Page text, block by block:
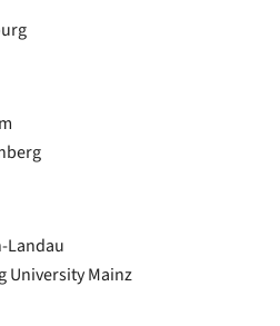
Landau
University Mainz